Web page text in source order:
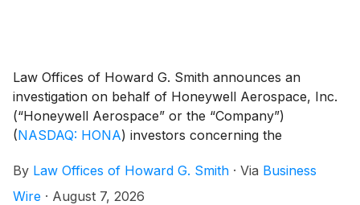
Law Offices of Howard G. Smith announces an
investigation on behalf of Honeywell Aerospace, Inc.
(“Honeywell Aerospace” or the “Company”)
(NASDAQ: HONA) investors concerning the
laws.
By Law Offices of Howard G. Smith · Via Business
Wire · August 7, 2026